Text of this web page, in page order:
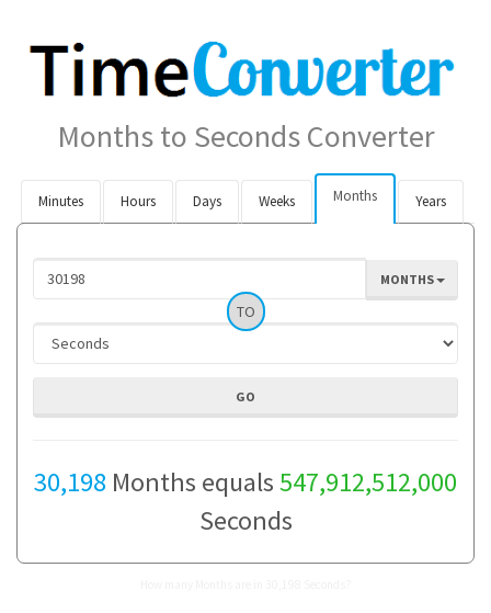
Months to Seconds Converter
Minutes Hours Days Weeks Months Years
MONTHS
TO
30,198 Months equals547,912,512,000
Seconds